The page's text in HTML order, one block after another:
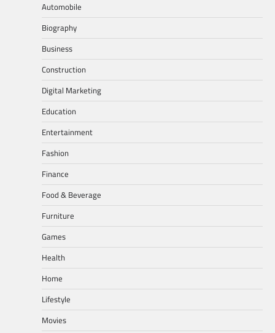
Automobile
Biography
Business
Construction
Digital Marketing
Education
Entertainment
Fashion
Finance
Food & Beverage
Furniture
Games
Health
Home
Lifestyle
Movies